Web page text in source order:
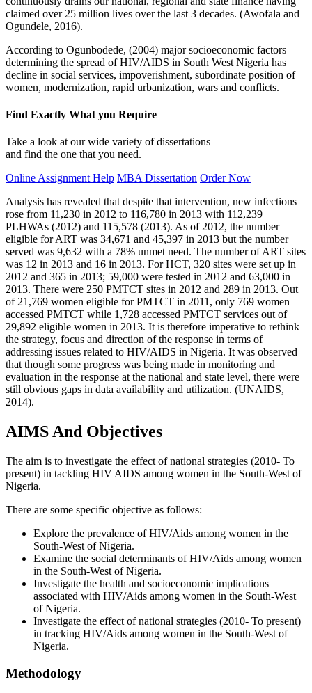
claimed over 25 million lives over the last 3 decades. (Awofala and
Ogundele, 2016).
According to Ogunbodede, (2004) major socioeconomic factors
determining the spread of HIV/AIDS in South West Nigeria has
decline in social services, impoverishment, subordinate position of
women, modernization, rapid urbanization, wars and conflicts.
Find Exactly What you Require
Take a look at our wide variety of dissertations
and find the one that you need.
Online Assignment Help MBA Dissertation Order Now
Analysis has revealed that despite that intervention, new infections
rose from 11,230 in 2012 to 116,780 in 2013 with 112,239
PLHWAs (2012) and 115,578 (2013). As of 2012, the number
eligible for ART was 34,671 and 45,397 in 2013 but the number
served was 9,632 with a 78% unmet need. The number of ART sites
was 12 in 2013 and 16 in 2013. For HCT, 320 sites were set up in
2012 and 365 in 2013; 59,000 were tested in 2012 and 63,000 in
2013. There were 250 PMTCT sites in 2012 and 289 in 2013. Out
of 21,769 women eligible for PMTCT in 2011, only 769 women
accessed PMTCT while 1,728 accessed PMTCT services out of
29,892 eligible women in 2013. It is therefore imperative to rethink
the strategy, focus and direction of the response in terms of
addressing issues related to HIV/AIDS in Nigeria. It was observed
that though some progress was being made in monitoring and
evaluation in the response at the national and state level, there were
still obvious gaps in data availability and utilization. (UNAIDS,
2014).
AIMS And Objectives
The aim is to investigate the effect of national strategies (2010- To
present) in tackling HIV AIDS among women in the South-West of
Nigeria.
There are some specific objective as follows:
Explore the prevalence of HIV/Aids among women in the
South-West of Nigeria.
Examine the social determinants of HIV/Aids among women
in the South-West of Nigeria.
Investigate the health and socioeconomic implications
associated with HIV/Aids among women in the South-West
of Nigeria.
Investigate the effect of national strategies (2010- To present)
in tracking HIV/Aids among women in the South-West of
Nigeria.
Methodology